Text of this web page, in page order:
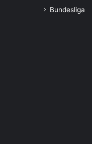
Bundesliga